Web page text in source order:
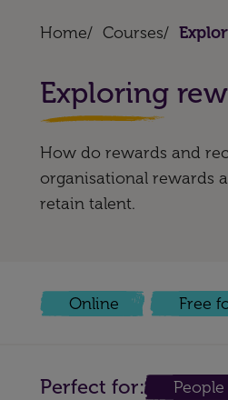
Home/ Courses/
Exploring
How do rewards and
organisational rewards
retain talent.
Online Free
Perfect for: